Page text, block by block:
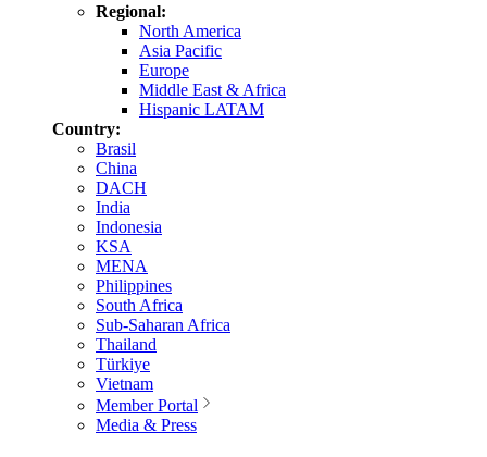
Regional:
North America
Asia Pacific
Europe
Middle East & Africa
Hispanic LATAM
Country:
Brasil
China
DACH
India
Indonesia
KSA
MENA
Philippines
South Africa
Sub-Saharan Africa
Thailand
Türkiye
Vietnam
Member Portal
Media & Press